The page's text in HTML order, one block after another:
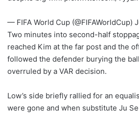
— FIFA World Cup (@FIFAWorldCup)
Two minutes into second-half
reached Kim at the far post and the
followed the defender burying the
overruled by a VAR decision.
Low’s side briefly rallied for an
were gone and when substitute Ju